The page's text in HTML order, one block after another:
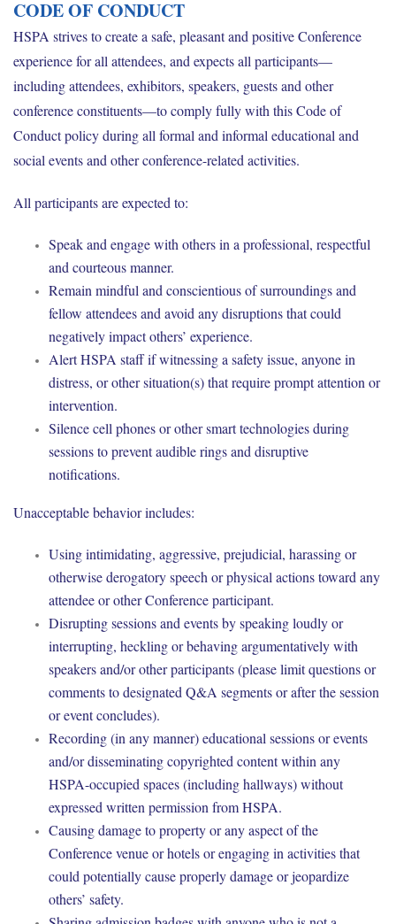
CODE OF CONDUCT
HSPA strives to create a safe, pleasant and positive Conference
experience for all attendees, and expects all participants—
including attendees, exhibitors, speakers, guests and other
conference constituents—to comply fully with this Code of
Conduct policy during all formal and informal educational and
social events and other conference-related activities.
All participants are expected to:
Speak and engage with others in a professional, respectful
and courteous manner.
Remain mindful and conscientious of surroundings and
fellow attendees and avoid any disruptions that could
negatively impact others’ experience.
Alert HSPA staff if witnessing a safety issue, anyone in
distress, or other situation(s) that require prompt attention or
intervention.
Silence cell phones or other smart technologies during
sessions to prevent audible rings and disruptive
notifications.
Unacceptable behavior includes:
Using intimidating, aggressive, prejudicial, harassing or
otherwise derogatory speech or physical actions toward any
attendee or other Conference participant.
Disrupting sessions and events by speaking loudly or
interrupting, heckling or behaving argumentatively with
speakers and/or other participants (please limit questions or
comments to designated Q&A segments or after the session
or event concludes).
Recording (in any manner) educational sessions or events
and/or disseminating copyrighted content within any
HSPA-occupied spaces (including hallways) without
expressed written permission from HSPA.
Causing damage to property or any aspect of the
Conference venue or hotels or engaging in activities that
could potentially cause properly damage or jeopardize
others’ safety.